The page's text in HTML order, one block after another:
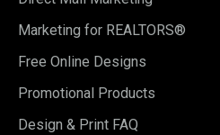
Marketing for REALTORS®
Free Online Designs
Promotional Products
Design & Print FAQ